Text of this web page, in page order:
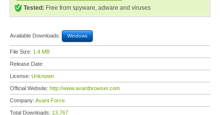
Tested: Free from spyware, adware and viruses
Available Downloads: Windows
File Size: 1.4 MB
Release Date:
License: Unknown
Official Website: http://www.avantbrowser.com
Company: Avant Force
Total Downloads: 13,767